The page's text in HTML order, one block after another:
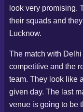
look very promising.
their squads and
Lucknow.
The match with
competitive and the
team. They look like
given day. The last
venue is going to be